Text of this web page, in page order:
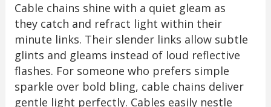
Cable chains shine with a quiet gleam as
they catch and refract light within their
minute links. Their slender links allow subtle
glints and gleams instead of loud reflective
flashes. For someone who prefers simple
sparkle over bold bling, cable chains deliver
gentle light perfectly. Cables easily nestle